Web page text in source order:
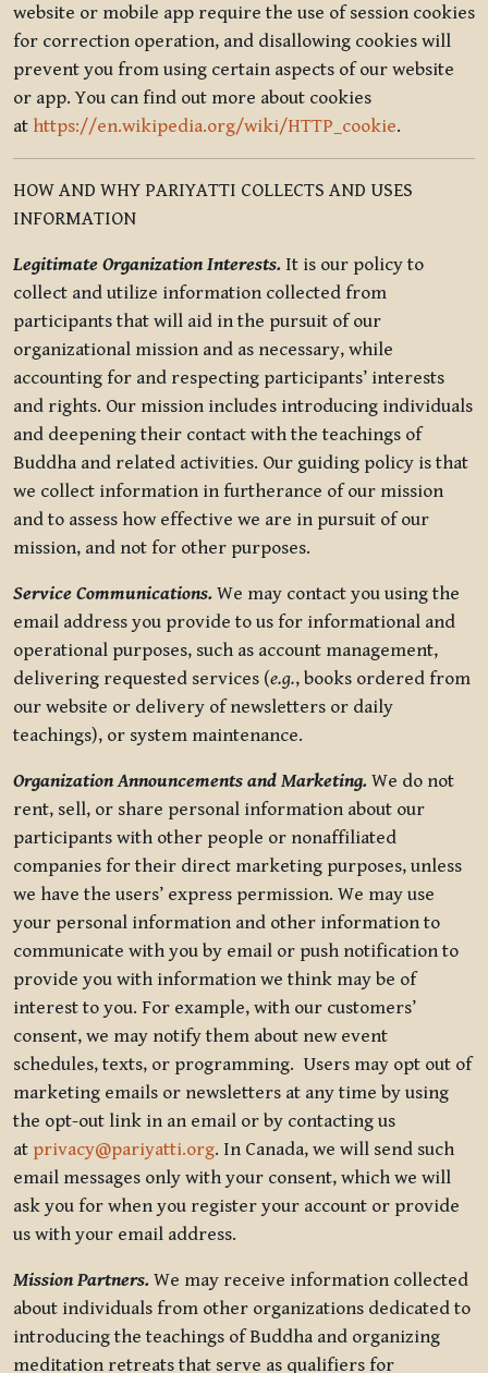
website or mobile app require the use of session cookies
for correction operation, and disallowing cookies will
prevent you from using certain aspects of our website
or app. You can find out more about cookies
at https://en.wikipedia.org/wiki/HTTP_cookie.
HOW AND WHY PARIYATTI COLLECTS AND USES
INFORMATION
Legitimate Organization Interests. It is our policy to
collect and utilize information collected from
participants that will aid in the pursuit of our
organizational mission and as necessary, while
accounting for and respecting participants’ interests
and rights. Our mission includes introducing individuals
and deepening their contact with the teachings of
Buddha and related activities. Our guiding policy is that
we collect information in furtherance of our mission
and to assess how effective we are in pursuit of our
mission, and not for other purposes.
Service Communications. We may contact you using the
email address you provide to us for informational and
operational purposes, such as account management,
delivering requested services (e.g., books ordered from
our website or delivery of newsletters or daily
teachings), or system maintenance.
Organization Announcements and Marketing. We do not
rent, sell, or share personal information about our
participants with other people or nonaffiliated
companies for their direct marketing purposes, unless
we have the users’ express permission. We may use
your personal information and other information to
communicate with you by email or push notification to
provide you with information we think may be of
interest to you. For example, with our customers’
consent, we may notify them about new event
schedules, texts, or programming. Users may opt out of
marketing emails or newsletters at any time by using
the opt-out link in an email or by contacting us
at privacy@pariyatti.org. In Canada, we will send such
email messages only with your consent, which we will
ask you for when you register your account or provide
us with your email address.
Mission Partners. We may receive information collected
about individuals from other organizations dedicated to
introducing the teachings of Buddha and organizing
meditation retreats that serve as qualifiers for